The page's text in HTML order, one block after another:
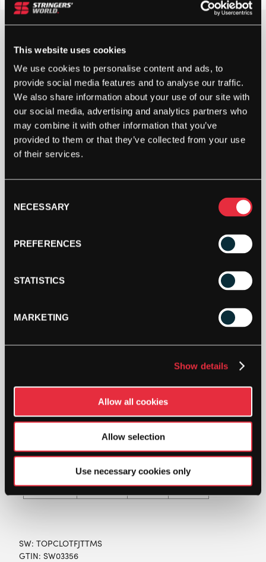
This website uses cookies
We use cookies to personalise content and ads, to
provide social media features and to analyse our traffic.
We also share information about your use of our site with
our social media, advertising and analytics partners who
may combine it with other information that you’ve
provided to them or that they’ve collected from your use
of their services.
Selection
NECESSARY
PREFERENCES
STATISTICS
MARKETING
Show details
Allow all cookies
Allow selection
Use necessary cookies only
TOPSPIN
FUN
JUNIOR
TENNIS
MONSTER
SHIRT
SIZE:
DESCRIPTION
Topspin FUN Junior Tennis Monster T-
Shirt
Size:128, 140, 164HEIGHT CM
HEIGHT
140
7 – 8 9 – 10
Medium Large
X-
Large
SW: TOPCLOTFJTTMS
GTIN: SW03356